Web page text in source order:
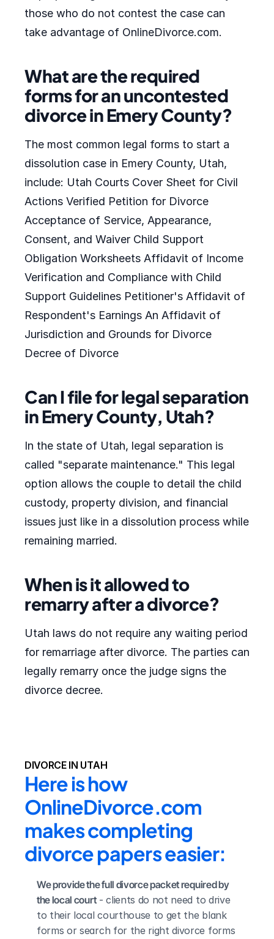
those who do not contest the case can
take advantage of OnlineDivorce.com.
What are the required
forms for an uncontested
divorce in Emery County?
The most common legal forms to start a
dissolution case in Emery County, Utah,
include: Utah Courts Cover Sheet for Civil
Actions Verified Petition for Divorce
Acceptance of Service, Appearance,
Consent, and Waiver Child Support
Obligation Worksheets Affidavit of Income
Verification and Compliance with Child
Support Guidelines Petitioner's Affidavit of
Respondent's Earnings An Affidavit of
Jurisdiction and Grounds for Divorce
Decree of Divorce
Can I file for legal separation
in Emery County, Utah?
In the state of Utah, legal separation is
called "separate maintenance." This legal
option allows the couple to detail the child
custody, property division, and financial
issues just like in a dissolution process while
remaining married.
When is it allowed to
remarry after a divorce?
Utah laws do not require any waiting period
for remarriage after divorce. The parties can
legally remarry once the judge signs the
divorce decree.
DIVORCE IN UTAH
Here is how
OnlineDivorce.com
makes completing
divorce papers easier:
We provide the full divorce packet required by
the local court - clients do not need to drive
to their local courthouse to get the blank
forms or search for the right divorce forms